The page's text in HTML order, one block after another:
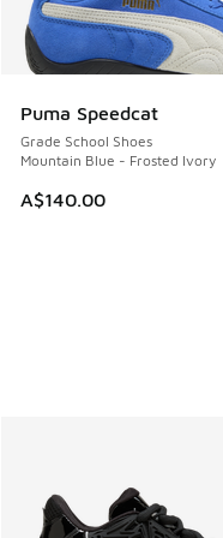
Puma Speedcat
Grade School Shoes
Mountain Blue - Frosted Ivory
A$140.00